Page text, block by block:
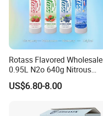
Rotass Flavored Wholesale
0.95L N2o 640g Nitrous
Oxide Whipped Cream
Charger
US$6.80-8.00